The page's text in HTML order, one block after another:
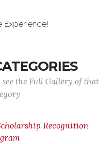
Experience!
the Full Gallery of that
Recognition